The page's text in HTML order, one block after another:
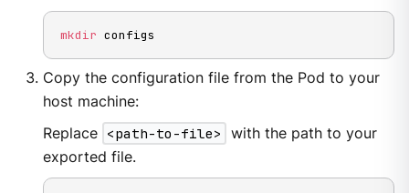
mkdir configs
Copy the configuration file from the Pod to your
host machine:
Replace <path-to-file>
with the path to your
exported file.